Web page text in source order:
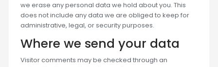
we erase any personal data we hold about you. This
does not include any data we are obliged to keep for
administrative, legal, or security purposes.
Where we send your data
Visitor comments may be checked through an